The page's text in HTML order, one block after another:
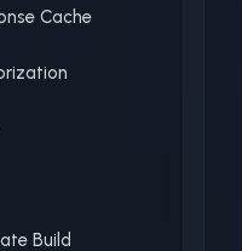
Cache
Build